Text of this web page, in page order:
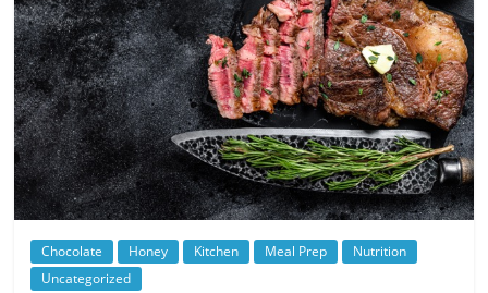
Chocolate Honey Kitchen Meal Prep
Nutrition
Uncategorized